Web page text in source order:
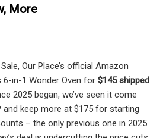
More
Our Place’s official Amazon
in-1 Wonder Oven for $145 shipped
2025 began, we’ve seen it come
keep more at $175 for starting
– the only previous one in 2025